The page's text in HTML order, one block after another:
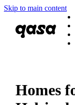
Skip to main content
Homes